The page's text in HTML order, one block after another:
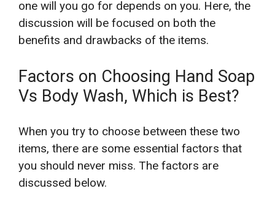
one will you go for depends on you. Here, the
discussion will be focused on both the
benefits and drawbacks of the items.
Factors on Choosing Hand Soap
Vs Body Wash, Which is Best?
When you try to choose between these two
items, there are some essential factors that
you should never miss. The factors are
discussed below.